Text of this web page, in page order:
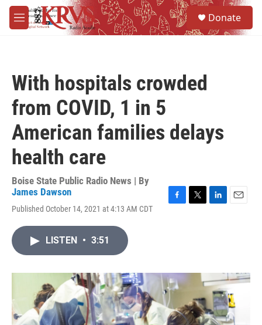
Skip to main content
M
e
Donate
With hospitals crowded
from COVID, 1 in 5
American families delays
health care
Boise State Public Radio News | By
James Dawson
Published October 14, 2021 at 4:13 AM CDT
o
k
r
I
n
LISTEN • 3:51